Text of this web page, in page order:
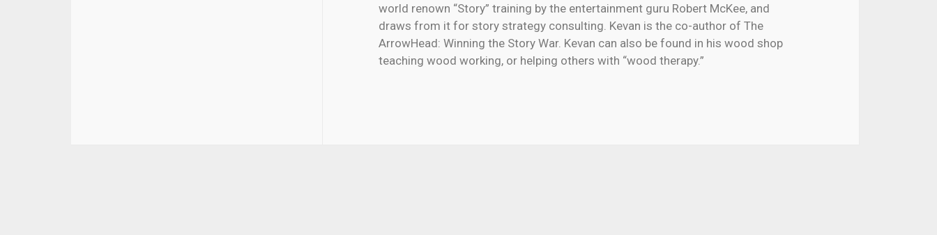
world renown “Story” training by the entertainment guru Robert McKee, and
draws from it for story strategy consulting. Kevan is the co-author of The
ArrowHead: Winning the Story War. Kevan can also be found in his wood shop
teaching wood working, or helping others with “wood therapy.”